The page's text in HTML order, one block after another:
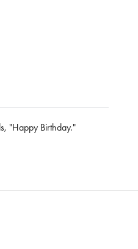
"Happy Birthday."